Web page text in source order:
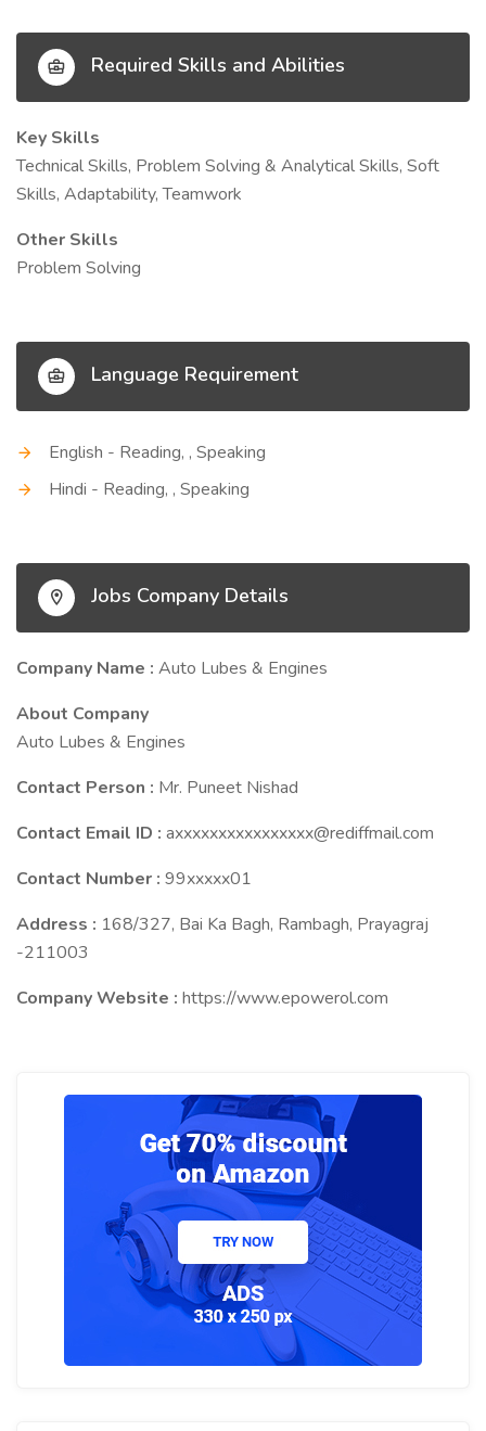
Required Skills and Abilities
Key Skills
Technical Skills, Problem Solving & Analytical Skills, Soft
Skills, Adaptability, Teamwork
Other Skills
Problem Solving
Language Requirement
English - Reading, , Speaking
Hindi - Reading, , Speaking
Jobs Company Details
Company Name : Auto Lubes & Engines
About Company
Auto Lubes & Engines
Contact Person : Mr. Puneet Nishad
Contact Email ID : axxxxxxxxxxxxxxxx@rediffmail.com
Contact Number : 99xxxxx01
Address : 168/327, Bai Ka Bagh, Rambagh, Prayagraj
-211003
Company Website : https://www.epowerol.com